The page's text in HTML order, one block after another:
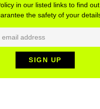
in our listed links to find
the safety of your